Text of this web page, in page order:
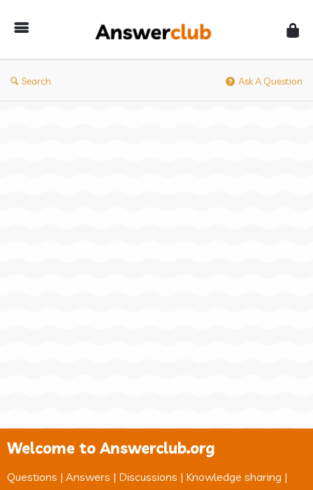
Search Ask A Question
Welcome to Answerclub.org
Questions | Answers | Discussions | Knowledge sharing |